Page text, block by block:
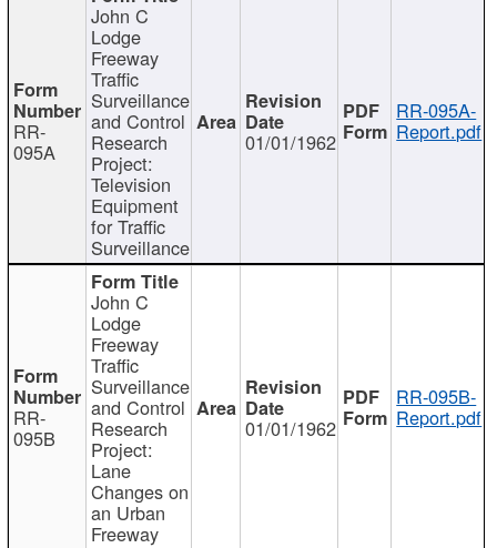
RR-
095A
John C
Lodge
Freeway
Traffic
Surveillance
and Control
Research
Project:
Television
Equipment
for Traffic
Surveillance
01/01/1962
RR-095A-
Report.pdf
RR-
095B
John C
Lodge
Freeway
Traffic
Surveillance
and Control
Research
Project:
Lane
Changes on
an Urban
Freeway
01/01/1962
RR-095B-
Report.pdf